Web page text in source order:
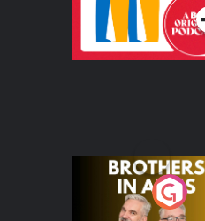
Brothers In Arms